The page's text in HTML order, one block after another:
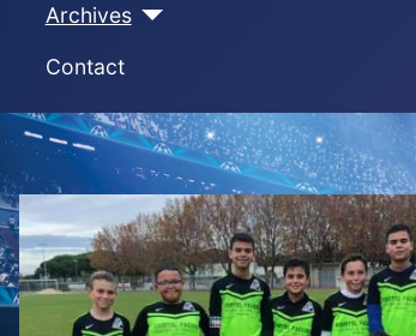
Archives
Contact